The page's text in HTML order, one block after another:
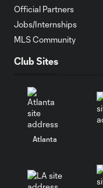
Official Partners
Jobs/Internships
MLS Community
Club Sites
Atlanta